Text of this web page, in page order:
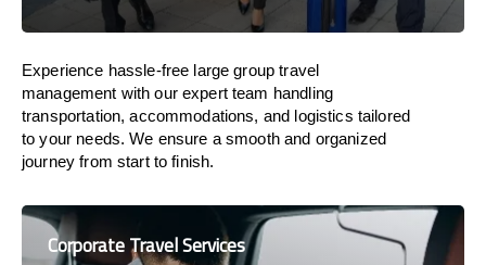
Experience hassle-free large group travel
management with our expert team handling
transportation, accommodations, and logistics tailored
to your needs. We ensure a smooth and organized
journey from start to finish.
Corporate Travel Services